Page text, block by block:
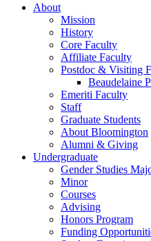
About
Mission
History
Core Faculty
Affiliate Faculty
Postdoc & Visiting
Beaudelaine
Emeriti Faculty
Staff
Graduate Students
About Bloomington
Alumni & Giving
Undergraduate
Gender Studies
Minor
Courses
Advising
Honors Program
Funding